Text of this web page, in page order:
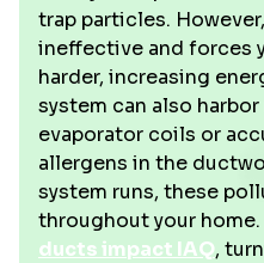
trap particles.
ineffective and forces
harder, increasing
system can also
evaporator coils or
allergens in the
system runs, these
throughout your home.
ducts impact IAQ,